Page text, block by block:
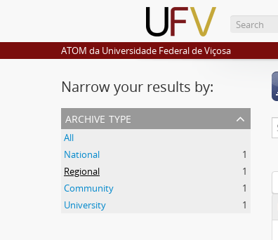
ATOM da Universidade Federal de Viçosa
Narrow your results by:
archive type
All
National
1
Regional
1
Community
1
University
1